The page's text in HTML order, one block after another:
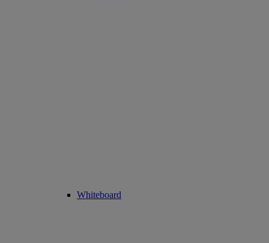
Whiteboard